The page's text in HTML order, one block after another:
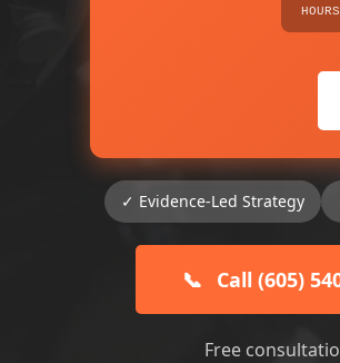
HOURS
✓ Evidence-Led Strategy
📞 Call (605)
Free